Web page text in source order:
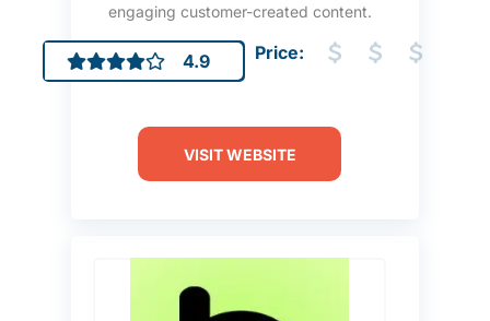
engaging customer-created content.
4.9 Price:
VISIT WEBSITE